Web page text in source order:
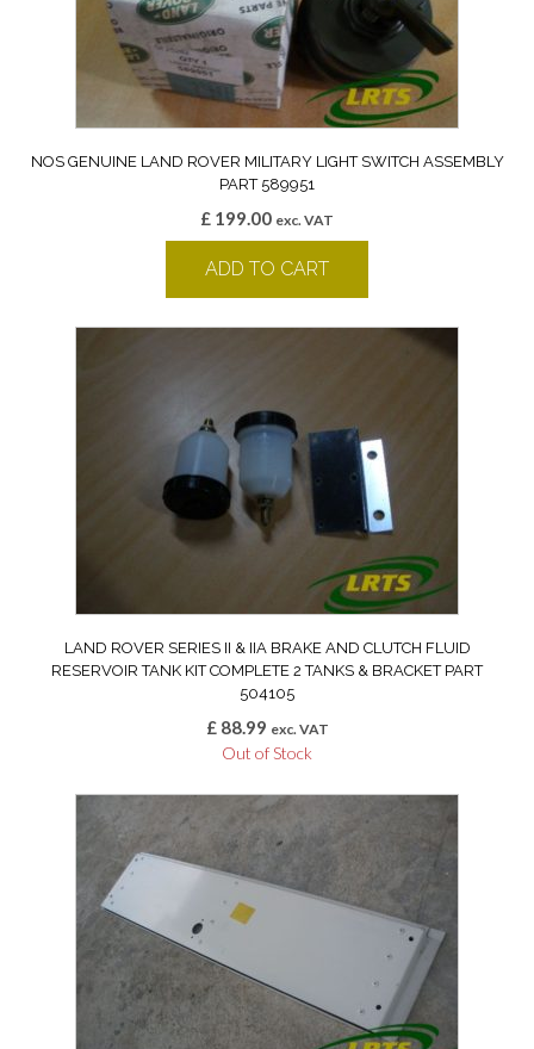
NOS GENUINE LAND ROVER MILITARY LIGHT SWITCH ASSEMBLY
PART 589951
£ 199.00 exc. VAT
ADD TO CART
LAND ROVER SERIES II & IIA BRAKE AND CLUTCH FLUID
RESERVOIR TANK KIT COMPLETE 2 TANKS & BRACKET PART
504105
£88.99 exc. VAT
Out of Stock